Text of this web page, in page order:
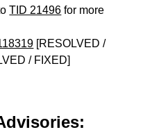
TID 21496 for more
[RESOLVED /
/ FIXED]